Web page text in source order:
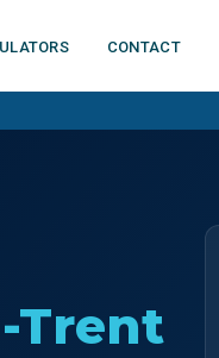
Contact
Trent